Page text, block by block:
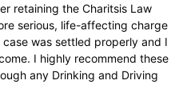
retaining the Charitsis Law
serious, life-affecting charge
was settled properly and I
I highly recommend these
any Drinking and Driving